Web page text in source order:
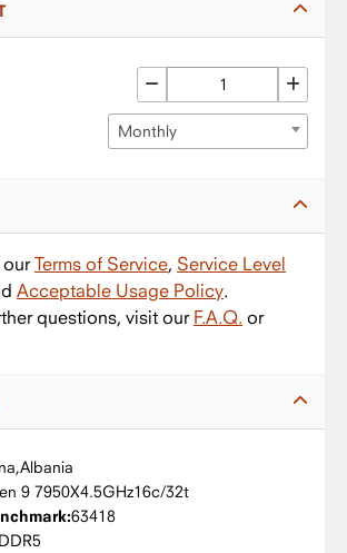
Monthly
ourTerms of Service, Service Level
Acceptable Usage Policy.
questions, visit our F.A.Q. or
Albania
9 7950X4.5GHz16c/32t
63418